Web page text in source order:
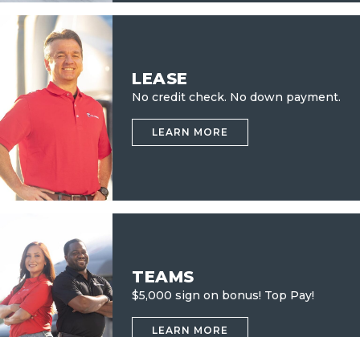
LEASE
No credit check. No down payment.
LEARN MORE
TEAMS
$5,000 sign on bonus! Top Pay!
LEARN MORE